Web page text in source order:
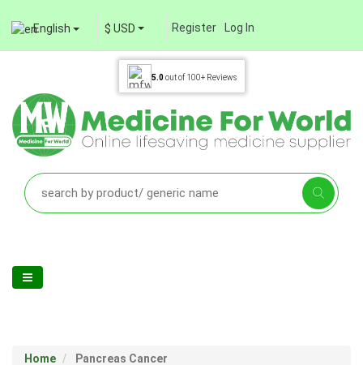
English $ USD Register Log In
5.0out of 100+ Reviews
Home Pancreas Cancer